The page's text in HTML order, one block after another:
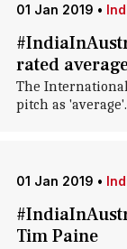
01 Jan 2019 •
rated
The
pitch as 'average'.
01 Jan 2019 •
Tim Paine